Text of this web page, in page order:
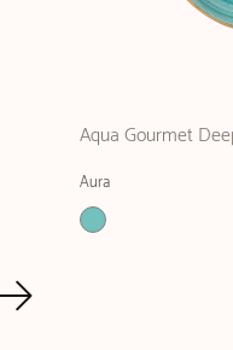
Aqua Gourmet
Aura